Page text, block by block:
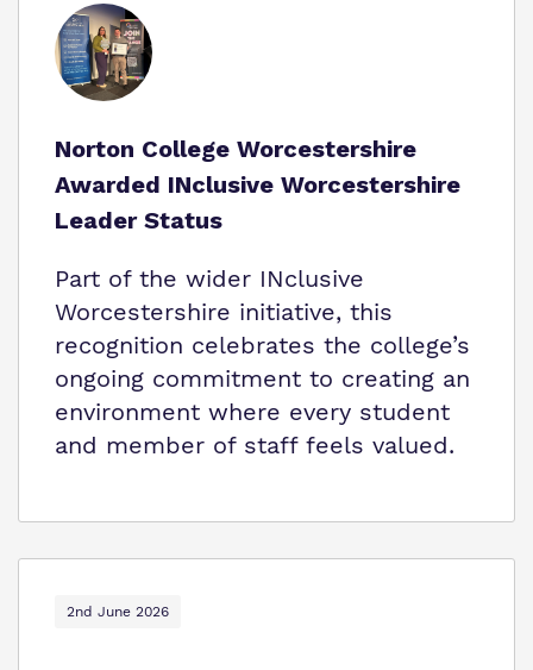
Norton College Worcestershire
Awarded INclusive Worcestershire
Leader Status
Part of the wider INclusive
Worcestershire initiative, this
recognition celebrates the college’s
ongoing commitment to creating an
environment where every student
and member of staff feels valued.
2nd June 2026